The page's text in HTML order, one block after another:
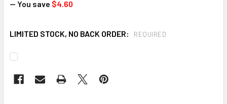
— You save $4.60
LIMITED STOCK, NO BACK ORDER: REQUIRED
STOCK: